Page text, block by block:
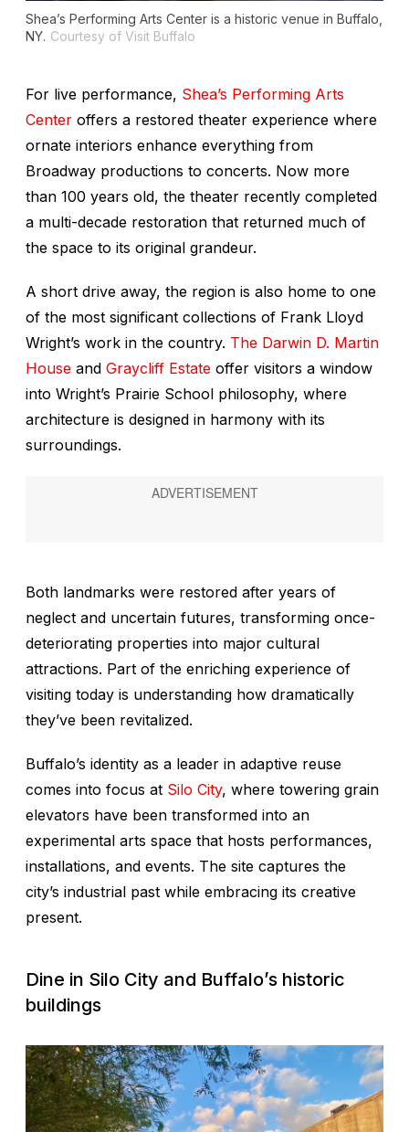
Shea’s Performing Arts Center is a historic venue in Buffalo,
NY. Courtesy of Visit Buffalo
For live performance, Shea’s Performing Arts
Center offers a restored theater experience where
ornate interiors enhance everything from
Broadway productions to concerts. Now more
than 100 years old, the theater recently completed
a multi-decade restoration that returned much of
the space to its original grandeur.
A short drive away, the region is also home to one
of the most significant collections of Frank Lloyd
Wright’s work in the country. The Darwin D. Martin
House and Graycliff Estate offer visitors a window
into Wright’s Prairie School philosophy, where
architecture is designed in harmony with its
surroundings.
Both landmarks were restored after years of
neglect and uncertain futures, transforming once-
deteriorating properties into major cultural
attractions. Part of the enriching experience of
visiting today is understanding how dramatically
they’ve been revitalized.
Buffalo’s identity as a leader in adaptive reuse
comes into focus at Silo City, where towering grain
elevators have been transformed into an
experimental arts space that hosts performances,
installations, and events. The site captures the
city’s industrial past while embracing its creative
present.
Dine in Silo City and Buffalo’s historic
buildings